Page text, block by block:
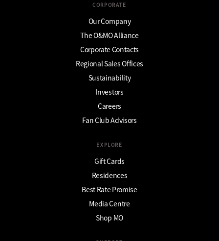
CORPORATE
Our Company
The O&MO Alliance
Corporate Contacts
Regional Sales Offices
Sustainability
Investors
Careers
Fan Club Advisors
EXPLORE
Gift Cards
Residences
Best Rate Promise
Media Centre
Shop MO